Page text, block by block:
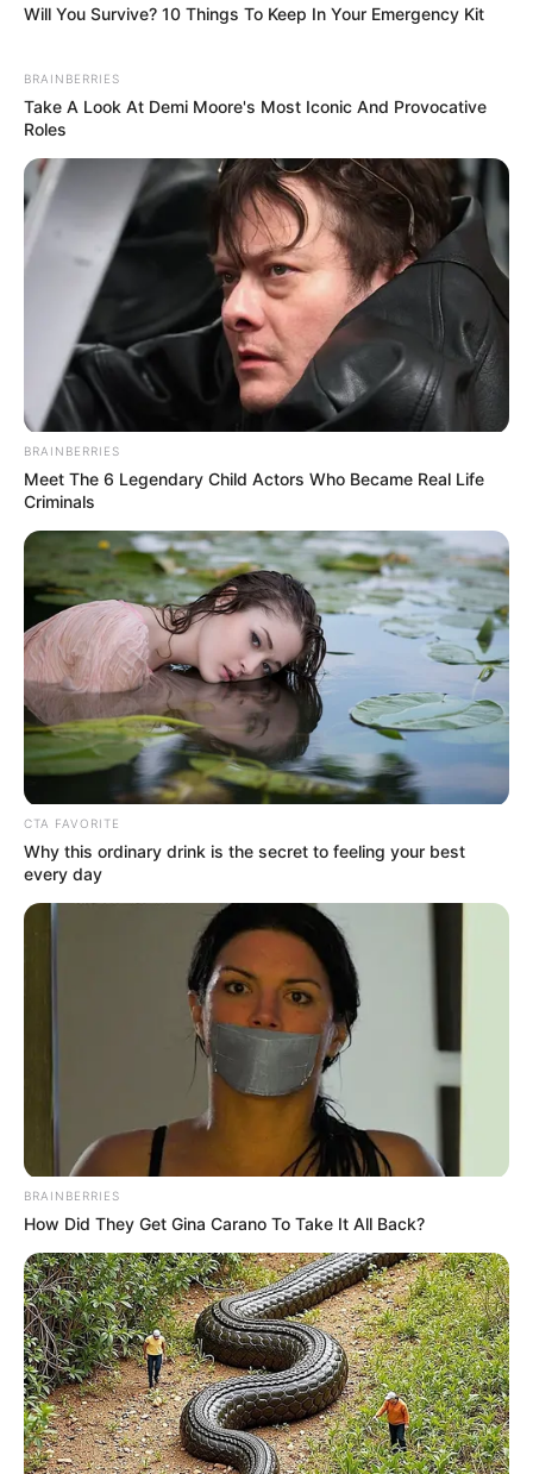
A wave of emotional posts online claim that a so-
called “final film” featuringMaggie Smithis quietly
moving viewers and may soon leave Netflix.
However, there is
no confirmed official
announcement
from Netflix stating that a specific
“final Maggie Smith film” is being removed as
described in viral posts.
What
true is that audiences continue to revisit her
most iconic performances, especially following
Why the Story
Feels So Emotional
Will You Survive? 10 Things To Keep In Your Emergency Kit
BRAINBERRIES
Take A Look At Demi Moore's Most Iconic And Provocative
Roles
BRAINBERRIES
Meet The 6 Legendary Child Actors Who Became Real Life
Criminals
CTA FAVORITE
Why this ordinary drink is the secret to feeling your best
every day
BRAINBERRIES
How Did They Get Gina Carano To Take It All Back?